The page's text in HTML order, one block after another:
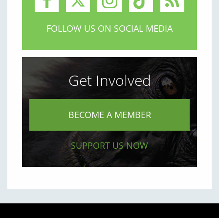
FOLLOW US ON SOCIAL MEDIA
Get Involved
BECOME A MEMBER
SUPPORT US NOW